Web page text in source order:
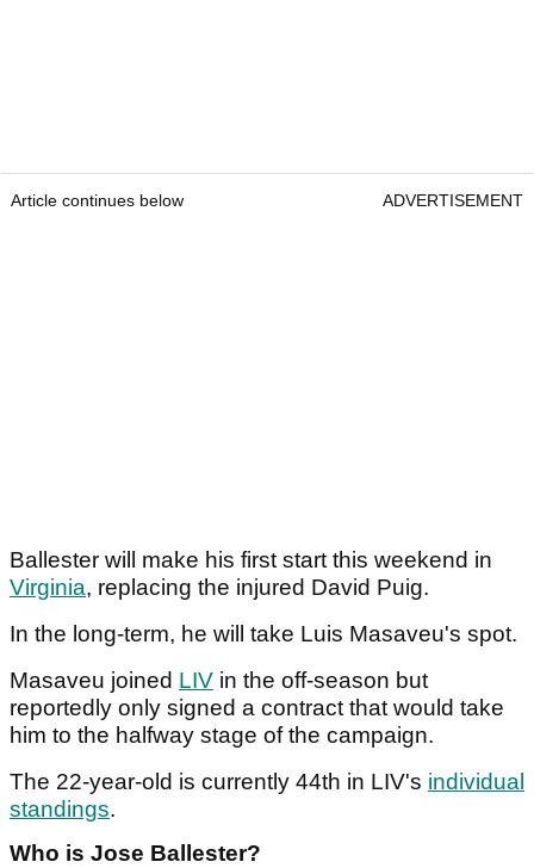
Article continues below ADVERTISEMENT
Ballester will make his first start this weekend in
Virginia, replacing the injured David Puig.
In the long-term, he will take Luis Masaveu's spot.
Masaveu joined LIV in the off-season but
reportedly only signed a contract that would take
him to the halfway stage of the campaign.
The 22-year-old is currently 44th in LIV's individual
standings.
Who is Jose Ballester?